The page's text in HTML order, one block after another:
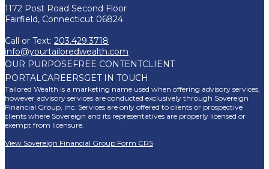
1172 Post Road Second Floor
Fairfield, Connecticut 06824
Call or Text: 203.429.3718
info@yourtailoredwealth.com
OUR PURPOSEFREE CONTENTCLIENT
PORTALCAREERSGET IN TOUCH
Tailored Wealth is a marketing name used when offering advisory services,
however advisory services are conducted exclusively through Sovereign
Financial Group, Inc. Services are only offered to clients or prospective
clients where Sovereign and its representatives are properly licensed or
exempt from licensure.
View Sovereign Financial Group Form CRS